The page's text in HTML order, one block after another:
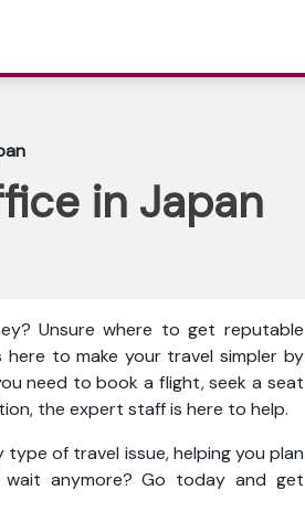
in Japan
Unsure where to get reputable
here to make your travel simpler by
need to book a flight, seek a seat
the expert staff is here to help.
of travel issue, helping you plan
anymore? Go today and get